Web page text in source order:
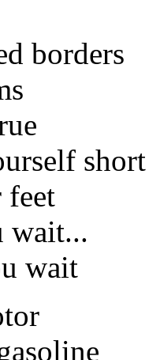
borders
short
feet
wait...
wait